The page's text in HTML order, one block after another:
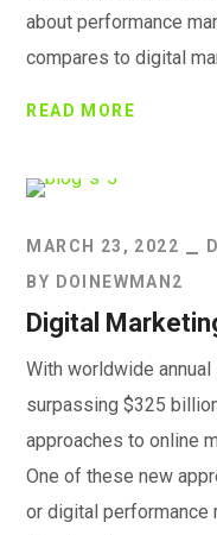
about performance
compares to digital
READ MORE
MARCH 23, 2022
BY DOINEWMAN2
Digital
With worldwide
surpassing $325
approaches to online
One of these new
or digital performance